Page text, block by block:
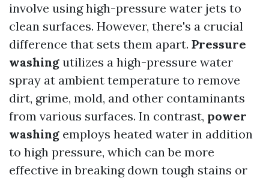
involve using high-pressure water jets to
clean surfaces. However, there's a crucial
difference that sets them apart. Pressure
washing utilizes a high-pressure water
spray at ambient temperature to remove
dirt, grime, mold, and other contaminants
from various surfaces. In contrast, power
washing employs heated water in addition
to high pressure, which can be more
effective in breaking down tough stains or